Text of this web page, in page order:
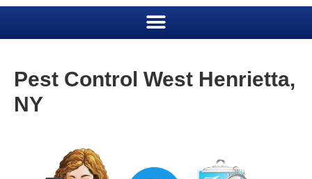
Pest Control West Henrietta,
NY